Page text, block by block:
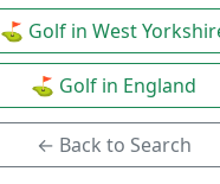
⛳ Golf in West
⛳ Golf in England
← Back to Search